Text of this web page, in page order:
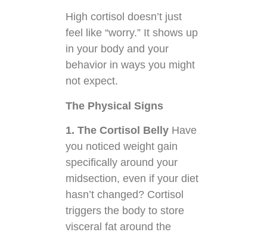
High cortisol doesn’t just
feel like “worry.” It shows up
in your body and your
behavior in ways you might
not expect.
The Physical Signs
1. The Cortisol Belly Have
you noticed weight gain
specifically around your
midsection, even if your diet
hasn’t changed? Cortisol
triggers the body to store
visceral fat around the